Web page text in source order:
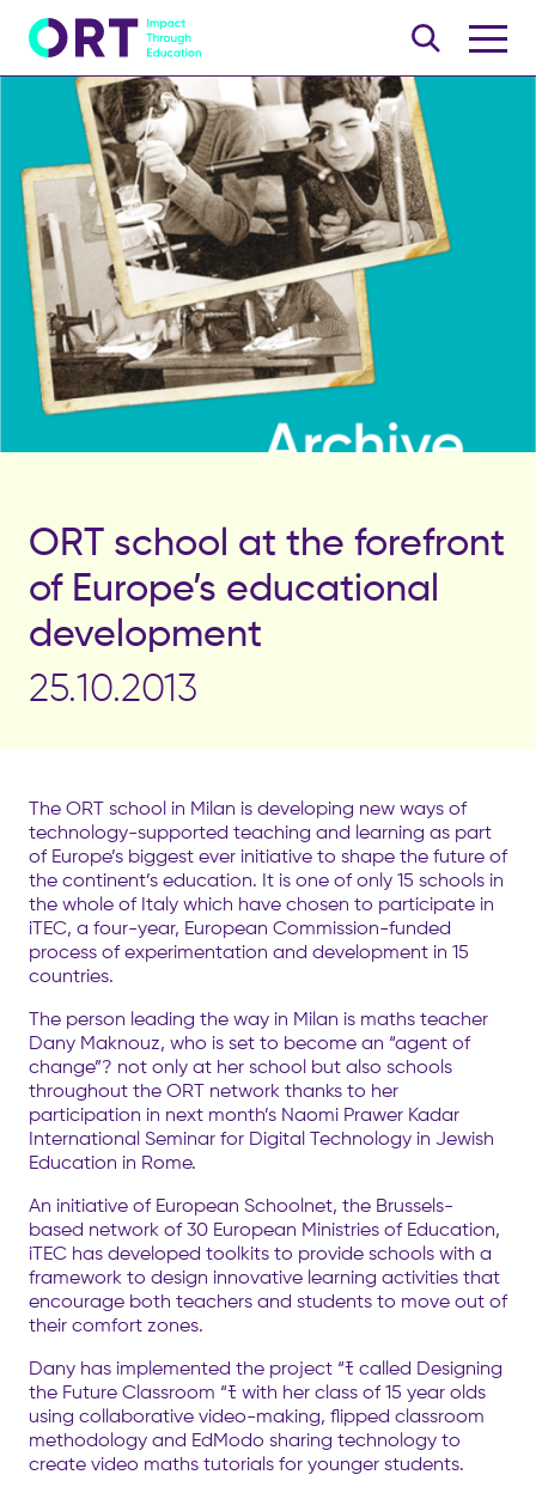
ORT school at the forefront
of Europe’s educational
development
25.10.2013
The ORT school in Milan is developing new ways of
technology-supported teaching and learning as part
of Europe’s biggest ever initiative to shape the future of
the continent’s education. It is one of only 15 schools in
the whole of Italy which have chosen to participate in
iTEC, a four-year, European Commission-funded
process of experimentation and development in 15
countries.
The person leading the way in Milan is maths teacher
Dany Maknouz, who is set to become an “agent of
change”? not only at her school but also schools
throughout the ORT network thanks to her
participation in next month’s Naomi Prawer Kadar
International Seminar for Digital Technology in Jewish
Education in Rome.
An initiative of European Schoolnet, the Brussels-
based network of 30 European Ministries of Education,
iTEC has developed toolkits to provide schools with a
framework to design innovative learning activities that
encourage both teachers and students to move out of
their comfort zones.
Dany has implemented the project “ﾓ called Designing
the Future Classroom “ﾓ with her class of 15 year olds
using collaborative video-making, flipped classroom
methodology and EdModo sharing technology to
create video maths tutorials for younger students.